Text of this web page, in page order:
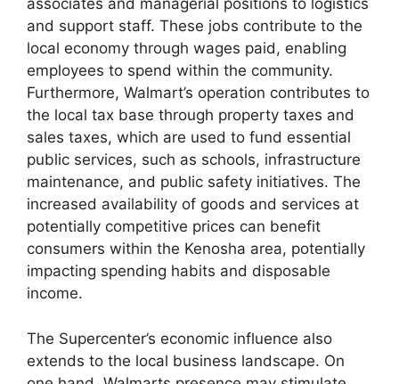
associates and managerial positions to logistics
and support staff. These jobs contribute to the
local economy through wages paid, enabling
employees to spend within the community.
Furthermore, Walmart’s operation contributes to
the local tax base through property taxes and
sales taxes, which are used to fund essential
public services, such as schools, infrastructure
maintenance, and public safety initiatives. The
increased availability of goods and services at
potentially competitive prices can benefit
consumers within the Kenosha area, potentially
impacting spending habits and disposable
income.
The Supercenter’s economic influence also
extends to the local business landscape. On